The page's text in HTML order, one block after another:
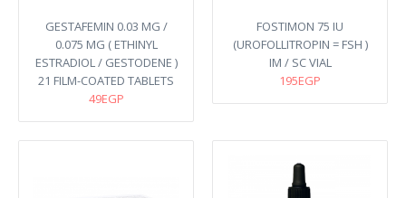
GESTAFEMIN 0.03 MG /
0.075 MG ( ETHINYL
ESTRADIOL / GESTODENE )
21 FILM-COATED TABLETS
49EGP
FOSTIMON 75 IU
(UROFOLLITROPIN = FSH )
IM / SC VIAL
195EGP